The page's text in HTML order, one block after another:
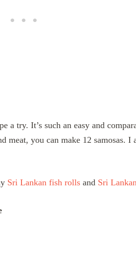
a try. It’s such an easy and
meat, you can make 12 samosas. I
Sri Lankan fish rolls and Sri